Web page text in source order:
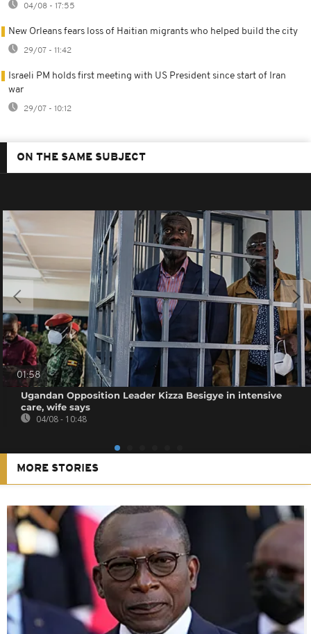
04/08 - 17:55
New Orleans fears loss of Haitian migrants who helped build the city
29/07 - 11:42
Israeli PM holds first meeting with US President since start of Iran
war
29/07 - 10:12
ON THE SAME SUBJECT
01:58
Ugandan Opposition Leader Kizza Besigye in intensive
care, wife says
04/08 - 10:48
MORE STORIES